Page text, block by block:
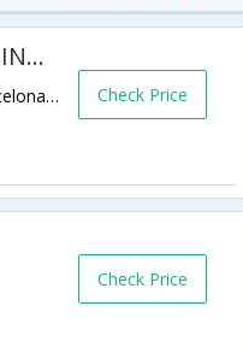
Eixample Dret Mallorca Lepant 01 - INH 22367
Sagrada Fam?lia; Carrer de Lepant; 278; 08025,Barcelona,ES,Spain Check Price
Check Price